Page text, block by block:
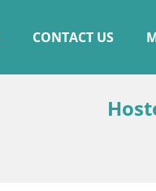
CONTACT US